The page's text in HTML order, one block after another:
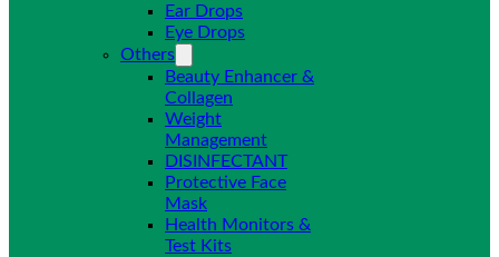
Ear Drops
Eye Drops
Others
Beauty Enhancer &
Collagen
Weight
Management
DISINFECTANT
Protective Face
Mask
Health Monitors &
Test Kits